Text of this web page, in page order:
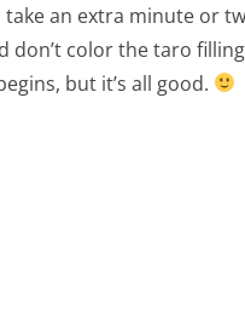
an extra minute or
don’t color the taro
but it’s all good.